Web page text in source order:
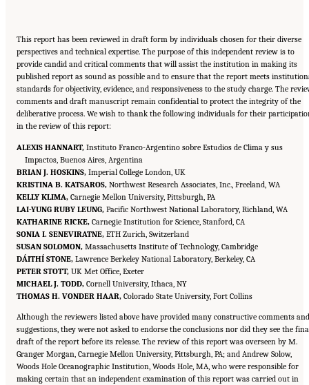
This report has been reviewed in draft form by individuals chosen for their diverse
perspectives and technical expertise. The purpose of this independent review is to
provide candid and critical comments that will assist the institution in making its
published report as sound as possible and to ensure that the report meets
standards for objectivity, evidence, and responsiveness to the study charge. The
comments and draft manuscript remain confidential to protect the integrity of the
deliberative process. We wish to thank the following individuals for their
in the review of this report:
ALEXIS HANNART, Instituto Franco-Argentino sobre Estudios de Clima y sus
Impactos, Buenos Aires, Argentina
BRIAN J. HOSKINS, Imperial College London, UK
KRISTINA B. KATSAROS, Northwest Research Associates, Inc., Freeland, WA
KELLY KLIMA, Carnegie Mellon University, Pittsburgh, PA
LAI-YUNG RUBY LEUNG, Pacific Northwest National Laboratory, Richland, WA
KATHARINE RICKE, Carnegie Institution for Science, Stanford, CA
SONIA I. SENEVIRATNE, ETH Zurich, Switzerland
SUSAN SOLOMON, Massachusetts Institute of Technology, Cambridge
DÁITHÍ STONE, Lawrence Berkeley National Laboratory, Berkeley, CA
PETER STOTT, UK Met Office, Exeter
MICHAEL J. TODD, Cornell University, Ithaca, NY
THOMAS H. VONDER HAAR, Colorado State University, Fort Collins
Although the reviewers listed above have provided many constructive comments and
suggestions, they were not asked to endorse the conclusions nor did they see the
draft of the report before its release. The review of this report was overseen by M.
Granger Morgan, Carnegie Mellon University, Pittsburgh, PA; and Andrew Solow,
Woods Hole Oceanographic Institution, Woods Hole, MA, who were responsible for
making certain that an independent examination of this report was carried out in